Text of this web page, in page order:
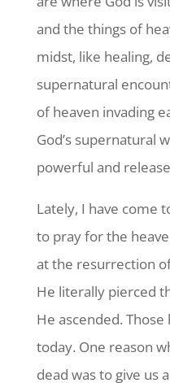
and the things of
midst, like healing,
supernatural
of heaven invading
God’s supernatural
powerful and
Lately, I have come
to pray for the
at the resurrection
He literally pierced
He ascended.
today. One reason
dead was to give us